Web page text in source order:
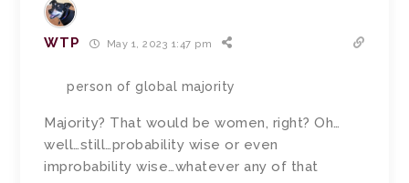
WTP May 1, 2023 1:47 pm
person of global majority
Majority? That would be women, right? Oh…
well…still…probability wise or even
improbability wise…whatever any of that